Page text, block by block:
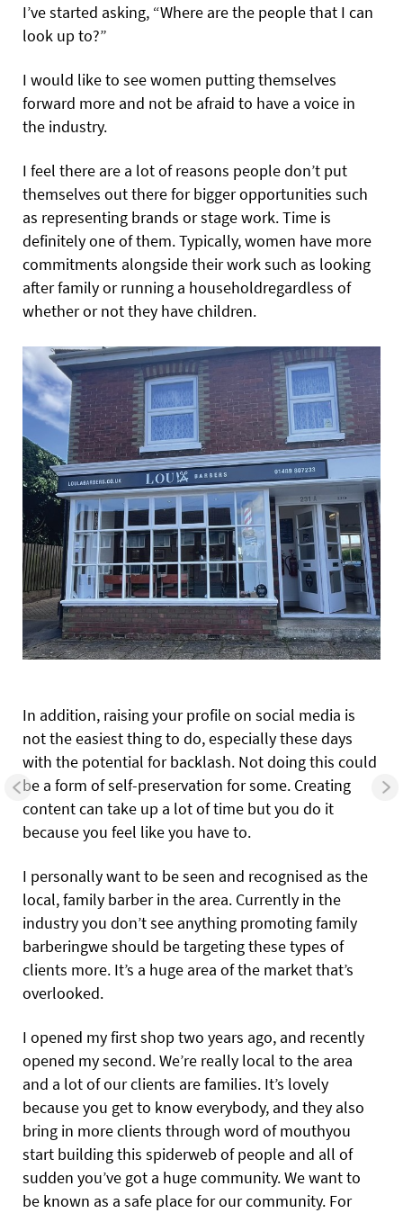
I’ve started asking, “Where are the people that I can
look up to?”
I would like to see women putting themselves
forward more and not be afraid to have a voice in
the industry.
I feel there are a lot of reasons people don’t put
themselves out there for bigger opportunities such
as representing brands or stage work. Time is
definitely one of them. Typically, women have more
commitments alongside their work such as looking
afterfamily or running a householdregardless of
whether or not they have children.
In addition, raising your profile on social media is
not the easiest thing to do, especially these days
with the potential for backlash. Not doing this could
be a form of self-preservation for some. Creating
content can take up a lot of time but you do it
because you feel like you have to.
I personally want to be seen and recognised as the
local, family barber in the area. Currently in the
industry you don’t see anything promoting family
barberingwe should be targeting these types of
clients more. It’s a huge area of the market that’s
overlooked.
I opened my first shop two years ago, and recently
opened my second. We’re really local to the area
and a lot of our clients are families. It’s lovely
because you get to know everybody, and they also
bring in more clients through word of mouthyou
start building this spiderweb of people and all of
sudden you’ve got a huge community. We wantto
be known as a safe place for our community. For